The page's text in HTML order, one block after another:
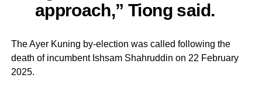
approach,” Tiong said.
The Ayer Kuning by-election was called following the
death of incumbent Ishsam Shahruddin on 22 February
2025.